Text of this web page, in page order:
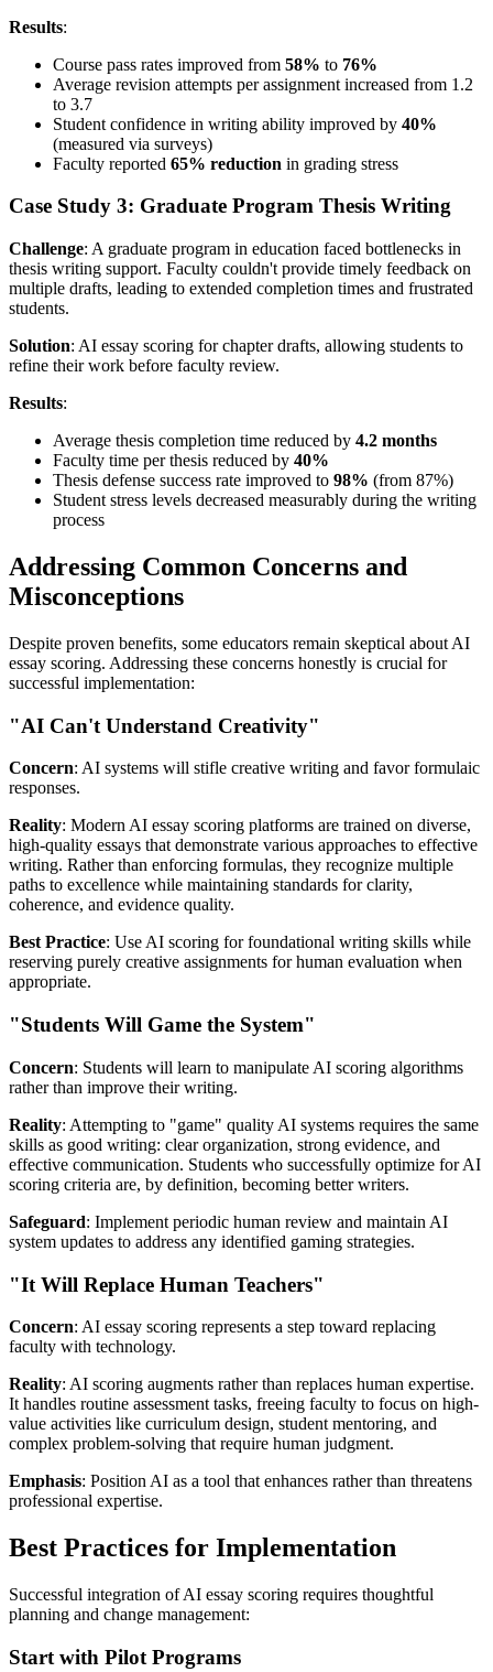
Results:
Course pass rates improved from 58% to 76%
Average revision attempts per assignment increased from 1.2
to 3.7
Student confidence in writing ability improved by 40%
(measured via surveys)
Faculty reported 65% reduction in grading stress
Case Study 3: Graduate Program Thesis Writing
Challenge: A graduate program in education faced bottlenecks in
thesis writing support. Faculty couldn't provide timely feedback on
multiple drafts, leading to extended completion times and frustrated
students.
Solution: AI essay scoring for chapter drafts, allowing students to
refine their work before faculty review.
Results:
Average thesis completion time reduced by 4.2 months
Faculty time per thesis reduced by 40%
Thesis defense success rate improved to 98% (from 87%)
Student stress levels decreased measurably during the writing
process
Addressing Common Concerns and
Misconceptions
Despite proven benefits, some educators remain skeptical about AI
essay scoring. Addressing these concerns honestly is crucial for
successful implementation:
"AI Can't Understand Creativity"
Concern: AI systems will stifle creative writing and favor formulaic
responses.
Reality: Modern AI essay scoring platforms are trained on diverse,
high-quality essays that demonstrate various approaches to effective
writing. Rather than enforcing formulas, they recognize multiple
paths to excellence while maintaining standards for clarity,
coherence, and evidence quality.
Best Practice: Use AI scoring for foundational writing skills while
reserving purely creative assignments for human evaluation when
appropriate.
"Students Will Game the System"
Concern: Students will learn to manipulate AI scoring algorithms
rather than improve their writing.
Reality: Attempting to "game" quality AI systems requires the same
skills as good writing: clear organization, strong evidence, and
effective communication. Students who successfully optimize for AI
scoring criteria are, by definition, becoming better writers.
Safeguard: Implement periodic human review and maintain AI
system updates to address any identified gaming strategies.
"It Will Replace Human Teachers"
Concern: AI essay scoring represents a step toward replacing
faculty with technology.
Reality: AI scoring augments rather than replaces human expertise.
It handles routine assessment tasks, freeing faculty to focus on high-
value activities like curriculum design, student mentoring, and
complex problem-solving that require human judgment.
Emphasis: Position AI as a tool that enhances rather than threatens
professional expertise.
Best Practices for Implementation
Successful integration of AI essay scoring requires thoughtful
planning and change management:
Start with Pilot Programs